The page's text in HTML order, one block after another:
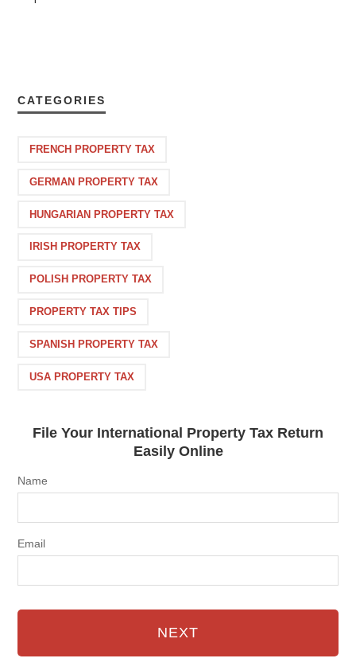
CATEGORIES
FRENCH PROPERTY TAX
GERMAN PROPERTY TAX
HUNGARIAN PROPERTY TAX
IRISH PROPERTY TAX
POLISH PROPERTY TAX
PROPERTY TAX TIPS
SPANISH PROPERTY TAX
USA PROPERTY TAX
File Your International Property Tax Return
Easily Online
Name
Email
NEXT